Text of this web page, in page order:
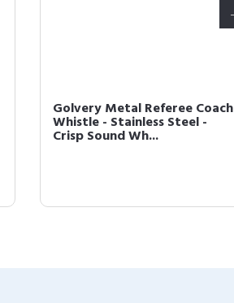
Golvery Metal Referee Coach
Whistle - Stainless Steel -
Crisp Sound Wh...